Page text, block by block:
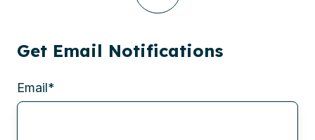
Get Email Notifications
Email*